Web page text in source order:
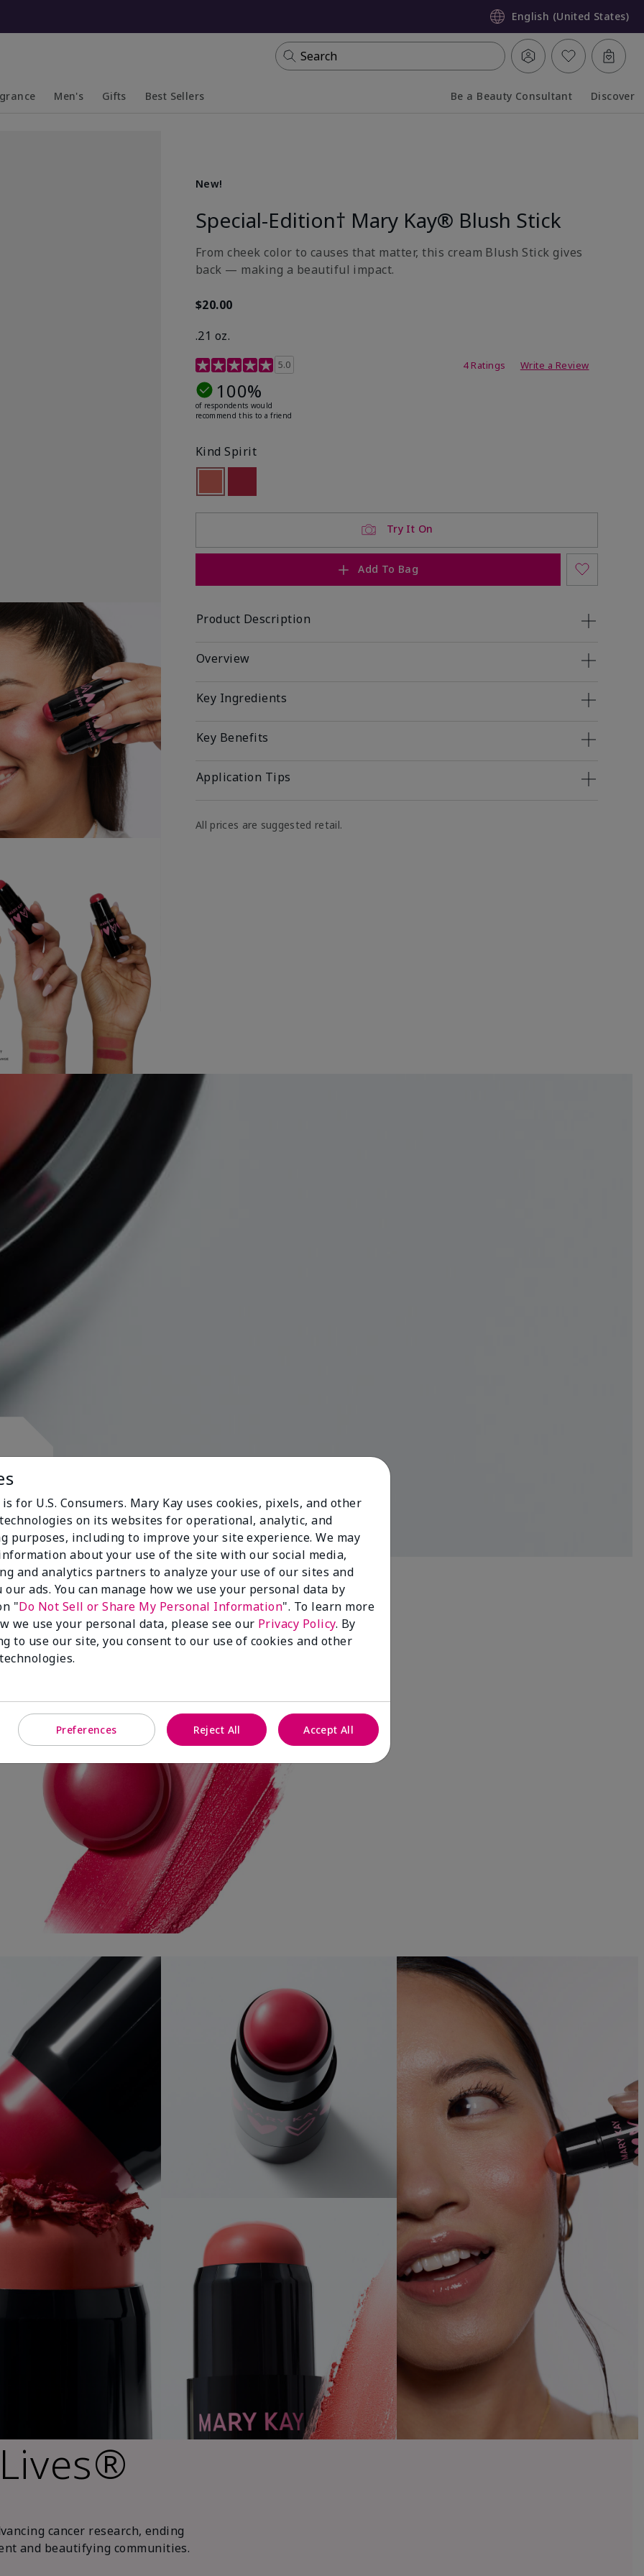
English (United States)
Search
Men's Gifts Best Sellers Be a Beauty Consultant Discover
New!
Special-Edition† Mary Kay® Blush Stick
From cheek color to causes that matter, this cream Blush Stick gives
back — making a beautiful impact.
$20.00
.21 oz.
3.1 out of 5 Customer Rating
5.0 4 Ratings Write a Review
100%
of respondents would
recommend this to a friend
Kind Spirit
Try It On
Add To Bag
Product Description
Overview
Key Ingredients
Key Benefits
Application Tips
All prices are suggested retail.
Spark Change
cancer research, ending
and beautifying communities.
for U.S. Consumers. Mary Kay uses cookies, pixels, and other
on its websites for operational, analytic, and
purposes, including to improve your site experience. We may
about your use of the site with our social media,
and analytics partners to analyze your use of our sites and
our ads. You can manage how we use your personal data by
"Do Not Sell or Share My Personal Information". To learn more
we use your personal data, please see our Privacy Policy. By
to use our site, you consent to our use of cookies and other
Preferences Reject All Accept All